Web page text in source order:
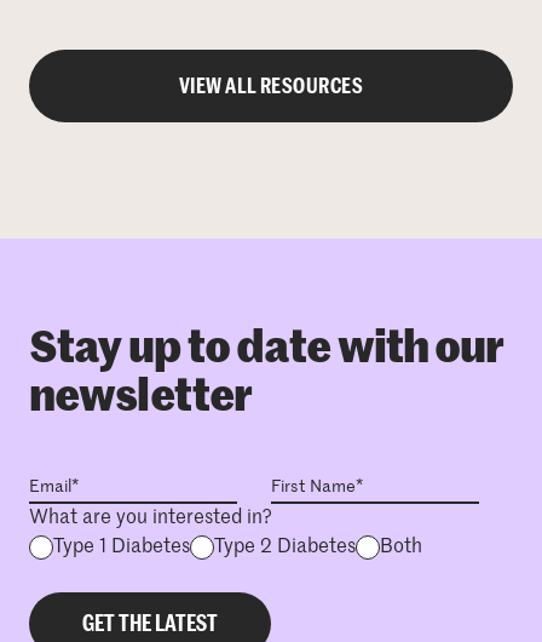
VIEW ALL RESOURCES
Stay up to date with our
newsletter
What are you interested in?
Type 1 Diabetes
Type 2 Diabetes Both